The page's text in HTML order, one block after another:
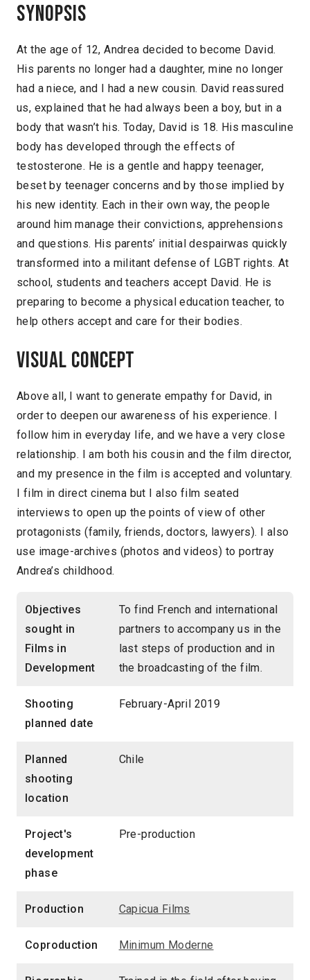
Synopsis
At the age of 12, Andrea decided to become David.
His parents no longer had a daughter, mine no longer
had a niece, and I had a new cousin. David reassured
us, explained that he had always been a boy, but in a
body that wasn’t his. Today, David is 18. His masculine
body has developed through the effects of
testosterone. He is a gentle and happy teenager,
beset by teenager concerns and by those implied by
his new identity. Each in their own way, the people
around him manage their convictions, apprehensions
and questions. His parents’ initial despairwas quickly
transformed into a militant defense of LGBT rights. At
school, students and teachers accept David. He is
preparing to become a physical education teacher, to
help others accept and care for their bodies.
Visual concept
Above all, I want to generate empathy for David, in
order to deepen our awareness of his experience. I
follow him in everyday life, and we have a very close
relationship. I am both his cousin and the film director,
and my presence in the film is accepted and voluntary.
I film in direct cinema but I also film seated
interviews to open up the points of view of other
protagonists (family, friends, doctors, lawyers). I also
use image-archives (photos and videos) to portray
Andrea’s childhood.
Objectives
sought in
Films in
Development
To find French and international
partners to accompany us in the
last steps of production and in
the broadcasting of the film.
Shooting
planned date
February-April 2019
Planned
shooting
location
Chile
Project's
development
phase
Pre-production
Production Capicua Films
Coproduction Minimum Moderne